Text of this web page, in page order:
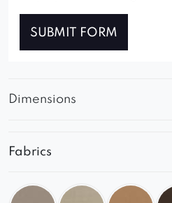
SUBMIT FORM
Dimensions
Fabrics